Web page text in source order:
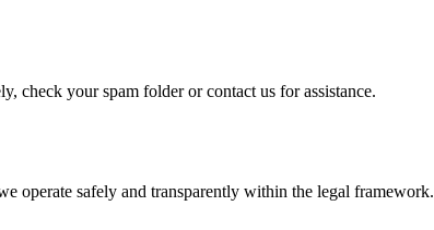
check your spam folder or contact us for assistance.
operate safely and transparently within the legal framework.